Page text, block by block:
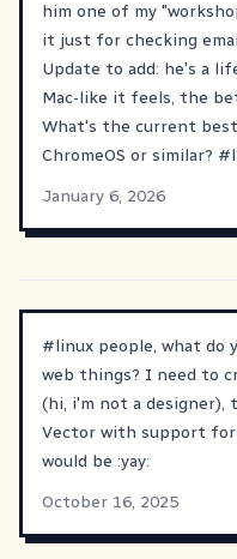
him one of my
it just for checking
Update to add: he's a
Mac-like it feels, the
What's the current
ChromeOS or similar? #
January 6, 2026
#linux people, what do
web things? I need to
(hi, i'm not a designer),
Vector with support for
would be :yay:
October 16, 2025